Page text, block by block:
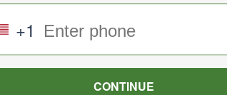
+1
CONTINUE